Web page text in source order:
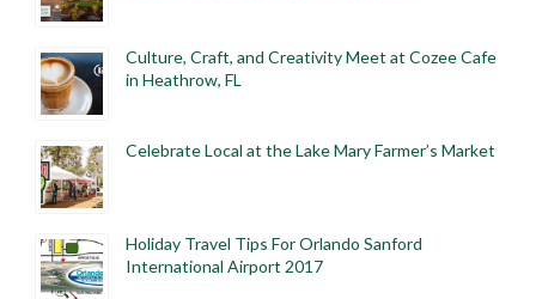
Culture, Craft, and Creativity Meet at Cozee Cafe
in Heathrow, FL
Celebrate Local at the Lake Mary Farmer’s Market
Holiday Travel Tips For Orlando Sanford
International Airport 2017